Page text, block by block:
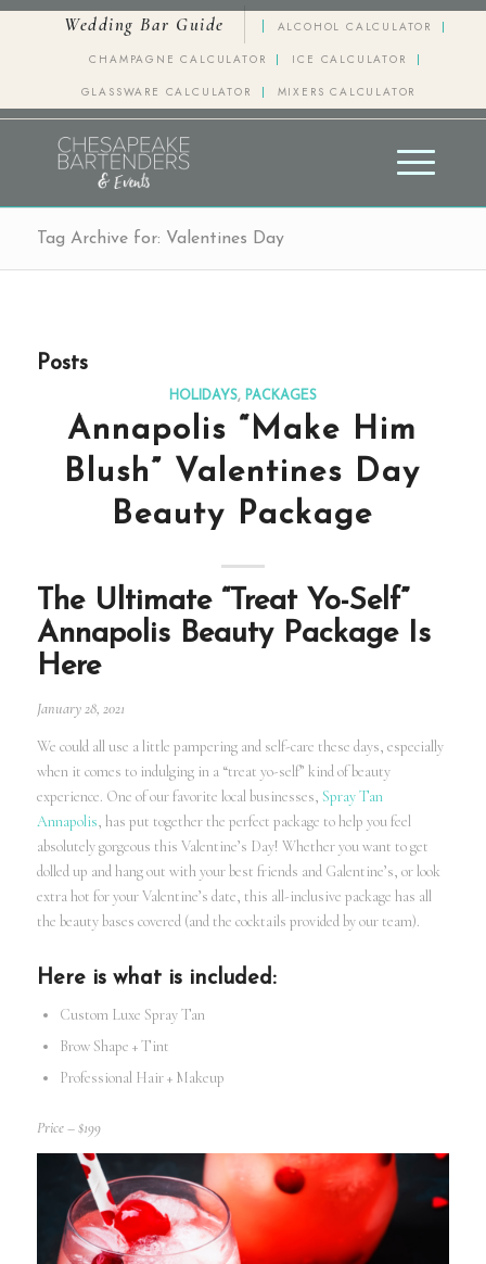
Wedding Bar Guide
ALCOHOL CALCULATOR
CHAMPAGNE CALCULATOR
ICE CALCULATOR
GLASSWARE CALCULATOR
MIXERS CALCULATOR
Tag Archive for: Valentines Day
Posts
HOLIDAYS, PACKAGES
Annapolis “Make Him
Blush” Valentines Day
Beauty Package
The Ultimate “Treat Yo-Self”
Annapolis Beauty Package Is
Here
January 28, 2021
We could all use a little pampering and self-care these days, especially
when it comes to indulging in a “treat yo-self” kind of beauty
experience. One of our favorite local businesses, Spray Tan
Annapolis, has put together the perfect package to help you feel
absolutely gorgeous this Valentine’s Day! Whether you want to get
dolled up and hang out with your best friends and Galentine’s, or look
extra hot for your Valentine’s date, this all-inclusive package has all
the beauty bases covered (and the cocktails provided by our team).
Here is what is included:
Custom Luxe Spray Tan
Brow Shape + Tint
Professional Hair + Makeup
Price – $199